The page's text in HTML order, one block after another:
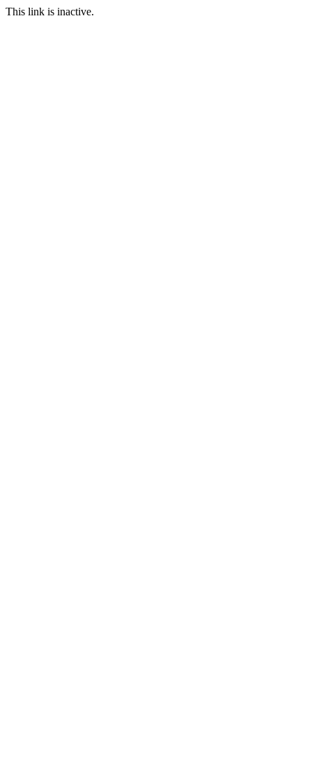
This link is inactive.